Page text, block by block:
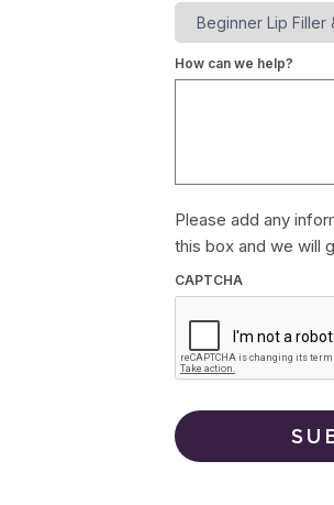
How can we help?
Please add any
this box and we will
CAPTCHA